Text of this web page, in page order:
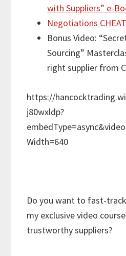
with Suppliers” e-
Negotiations
Bonus Video:
Sourcing”
right supplier from
https://
j80wxldp?
Width=640
Do you want to fast-
my exclusive video
trustworthy suppliers?